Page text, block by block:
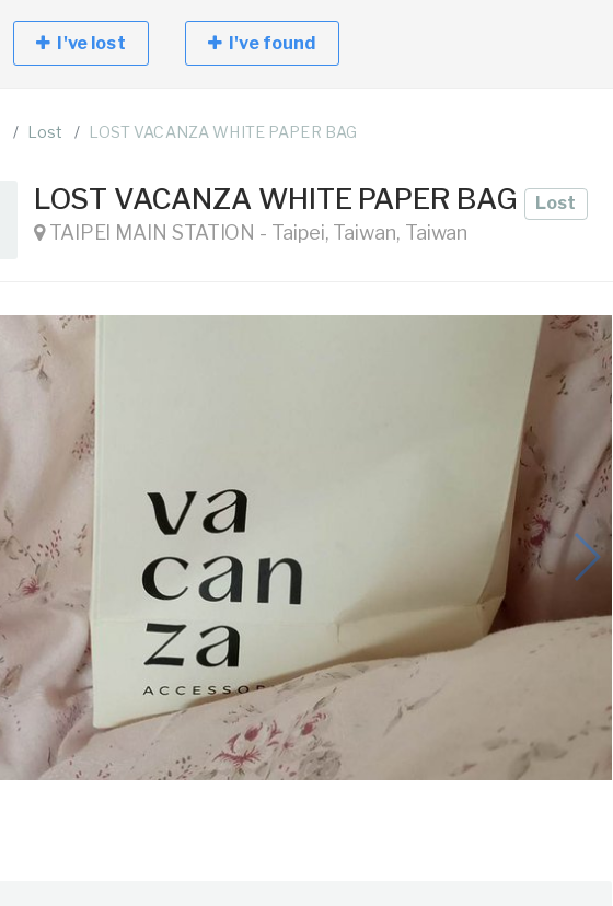
I've lost I've found
Lost LOST VACANZA WHITE PAPER BAG
LOST VACANZA WHITE PAPER BAG Lost
TAIPEI MAIN STATION - Taipei, Taiwan, Taiwan